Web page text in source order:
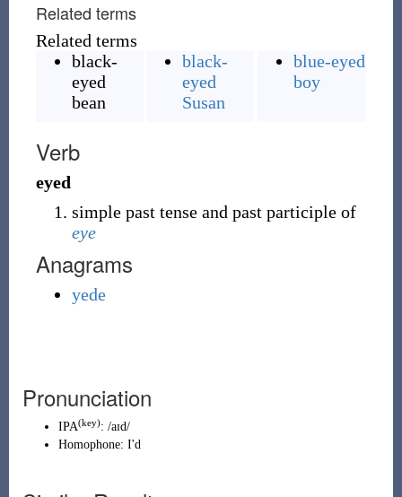
Related terms
Related terms
black-
eyed
bean
black-
eyed
Susan
blue-eyed
boy
Verb
eyed
simple past tense and past participle of
eye
Anagrams
yede
Pronunciation
IPA(key): /aɪd/
Homophone: I'd